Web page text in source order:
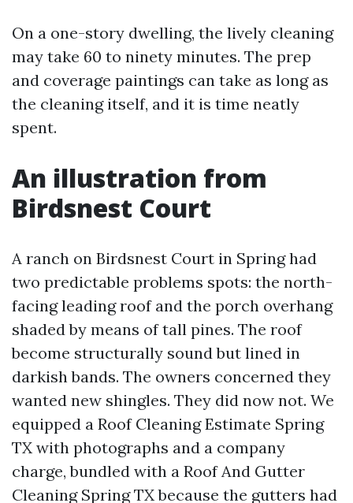
On a one-story dwelling, the lively cleaning
may take 60 to ninety minutes. The prep
and coverage paintings can take as long as
the cleaning itself, and it is time neatly
spent.
An illustration from
Birdsnest Court
A ranch on Birdsnest Court in Spring had
two predictable problems spots: the north-
facing leading roof and the porch overhang
shaded by means of tall pines. The roof
become structurally sound but lined in
darkish bands. The owners concerned they
wanted new shingles. They did now not. We
equipped a Roof Cleaning Estimate Spring
TX with photographs and a company
charge, bundled with a Roof And Gutter
Cleaning Spring TX because the gutters had